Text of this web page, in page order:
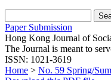
Paper Submission
Hong Kong Journal of
The Journal is meant to
ISSN: 1021-3619
Home > No. 59 Spring/